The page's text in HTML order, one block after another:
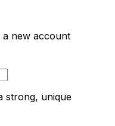
new account
strong, unique